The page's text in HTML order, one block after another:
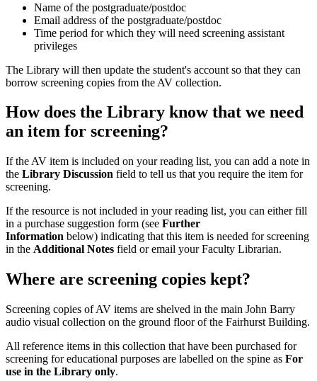
Name of the postgraduate/postdoc
Email address of the postgraduate/postdoc
Time period for which they will need screening assistant
privileges
The Library will then update the student's account so that they can
borrow screening copies from the AV collection.
How does the Library know that we need
an item for screening?
If the AV item is included on your reading list, you can add a note in
the Library Discussion field to tell us that you require the item for
screening.
If the resource is not included in your reading list, you can either fill
in a purchase suggestion form (see Further
Information below) indicating that this item is needed for screening
in the Additional Notes field or email your Faculty Librarian.
Where are screening copies kept?
Screening copies of AV items are shelved in the main John Barry
audio visual collection on the ground floor of the Fairhurst Building.
All reference items in this collection that have been purchased for
screening for educational purposes are labelled on the spine as For
use in the Library only.